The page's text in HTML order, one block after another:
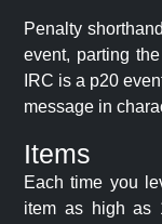
Penalty
event, parting
IRC is a p20
message in
Items
Each time you
item as high as